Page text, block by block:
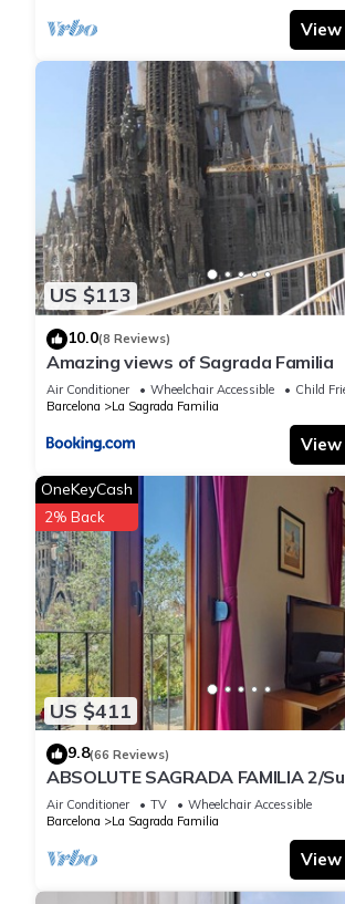
US $113
10.0(8 Reviews)
Amazing views of Sagrada Familia
Air Conditioner Wheelchair Accessible
Child
Barcelona
La Sagrada Familia
US $411
OneKeyCash
2% Back
9.8(66 Reviews)
ABSOLUTE SAGRADA FAMILIA 2/
Air Conditioner TV
Wheelchair Accessible
Barcelona
La Sagrada Familia